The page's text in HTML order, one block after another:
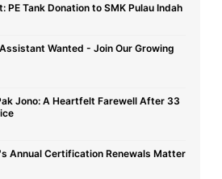
PE Tank Donation to SMK Pulau Indah
Wanted - Join Our Growing
Jono: A Heartfelt Farewell After 33
Annual Certification Renewals Matter